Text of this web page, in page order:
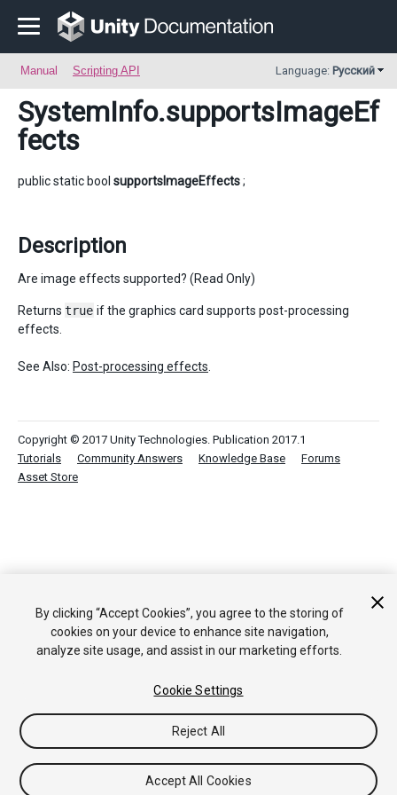
Manual Scripting API Language: Русский
SystemInfo.supportsImageEf
fects
public static bool supportsImageEffects;
Description
Are image effects supported? (Read Only)
Returns true if the graphics card supports post-processing
effects.
See Also: Post-processing effects
Copyright © 2017 Unity Technologies. Publication 2017.1
Tutorials
Community Answers Knowledge Base
Forums
Asset Store
By clicking “Accept Cookies”, you agree to the storing of
cookies on your device to enhance site navigation,
analyze site usage, and assist in our marketing efforts.
Cookie Settings
Reject All
Accept All Cookies